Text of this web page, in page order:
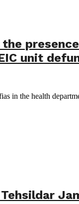
unit
in the health